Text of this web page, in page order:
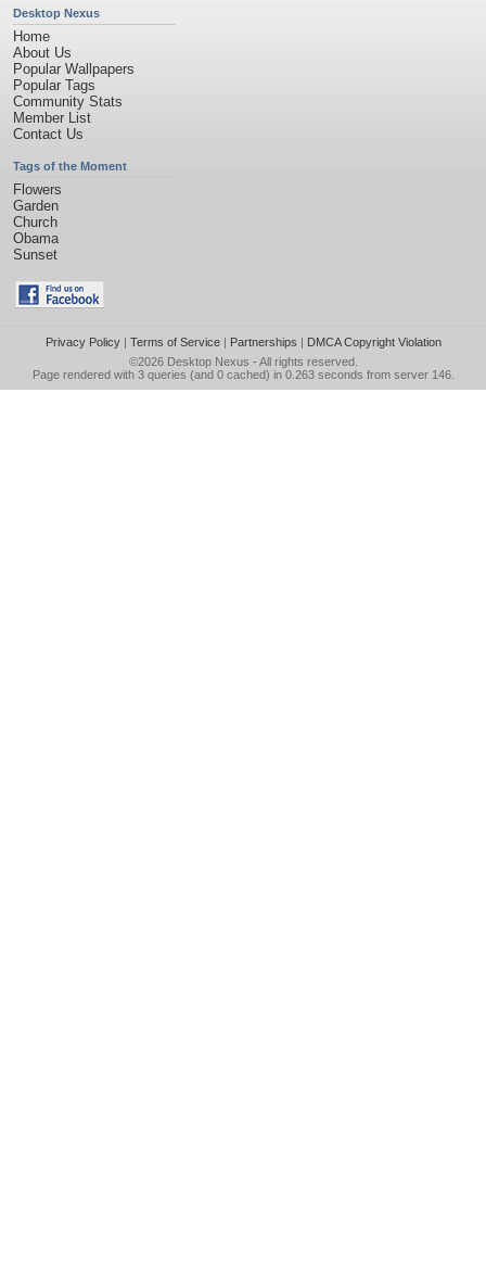
Desktop Nexus
Home
About Us
Popular Wallpapers
Popular Tags
Community Stats
Member List
Contact Us
Tags of the Moment
Flowers
Garden
Church
Obama
Sunset
Privacy Policy| Terms of Service| Partnerships | DMCA Copyright Violation
©2026 Desktop Nexus - All rights reserved.
Page rendered with 3 queries (and 0 cached) in 0.263 seconds from server 146.